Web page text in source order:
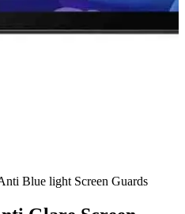
Blue light Screen Guards